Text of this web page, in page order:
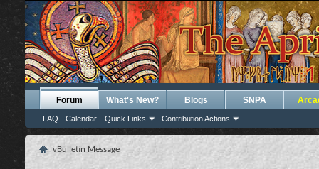
Forum
FAQ Calendar Quick Links Contribution Actions
What's New? Blogs SNPA
vBulletin Message